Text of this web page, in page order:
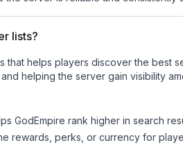
lists?
that helps players discover the best
helping the server gain visibility
GodEmpire rank higher in search
rewards, perks, or currency for